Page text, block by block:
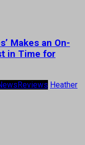
Makes an On-
in Time for
Reviews Heather